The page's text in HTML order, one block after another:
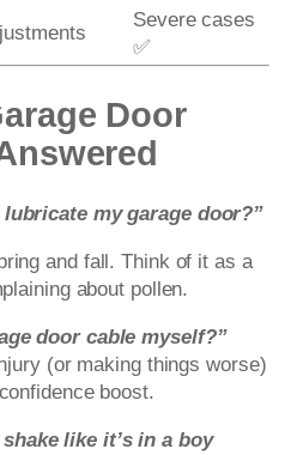
Severe cases
✅
Door
my garage door?”
and fall. Think of it as a
about pollen.
door cable myself?”
(or making things worse)
boost.
like it’s in a boy